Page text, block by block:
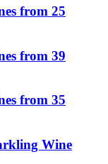
from 25
from 39
from 35
Wine